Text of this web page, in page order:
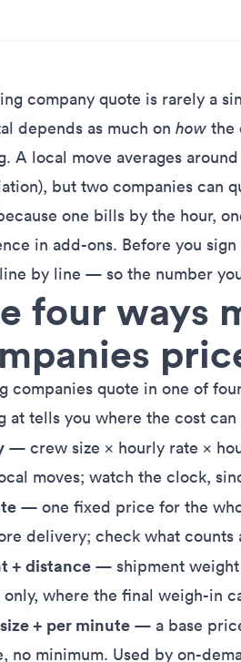
company quote is rarely a
depends as much on how the
A local move averages
but two companies can
one bills by the hour,
in add-ons. Before you
by line — so the number
four ways
companies quote in one of
at tells you where the cost can
— crew size × hourly rate ×
moves; watch the clock,
— one fixed price for the
delivery; check what
+ distance — shipment weight
only, where the final weigh-in
+ per minute — a base
no minimum. Used by on-